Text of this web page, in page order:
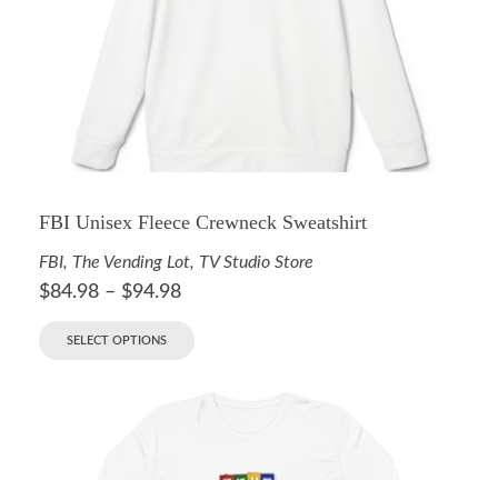
FBI Unisex Fleece Crewneck Sweatshirt
FBI, The Vending Lot, TV Studio Store
$84.98 – $94.98
SELECT OPTIONS